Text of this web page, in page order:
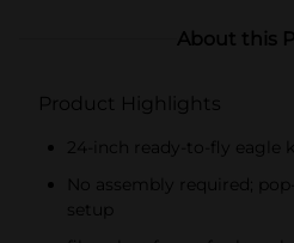
About this
Product Highlights
24-inch ready-to-fly eagle
No assembly required;
setup